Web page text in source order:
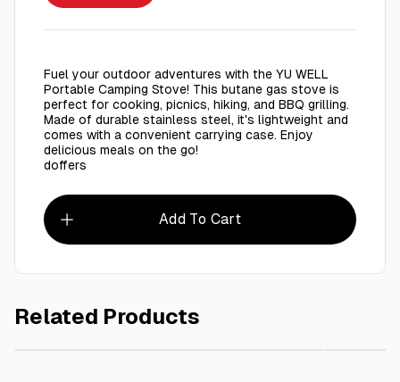
Fuel your outdoor adventures with the YU WELL
Portable Camping Stove! This butane gas stove is
perfect for cooking, picnics, hiking, and BBQ grilling.
Made of durable stainless steel, it's lightweight and
comes with a convenient carrying case. Enjoy
delicious meals on the go!
doffers
Add To Cart
Related Products
Butane Gas Cartridge ( 4 Pieces X 227G ) X7